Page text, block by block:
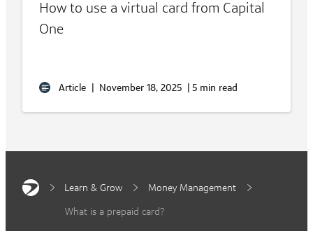
How to use a virtual card from Capital
One
Article | November 18, 2025 | 5 min read
Learn & Grow
Money Management
What is a prepaid card?